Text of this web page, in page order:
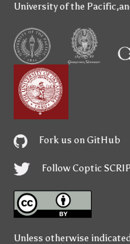
University of the Pacific
Fork us on GitHub
Follow Coptic
Unless otherwise